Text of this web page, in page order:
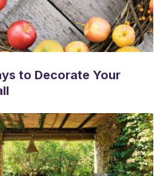
to Decorate Your